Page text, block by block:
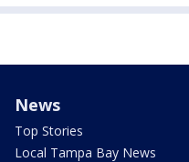
News
Top Stories
Local Tampa Bay News